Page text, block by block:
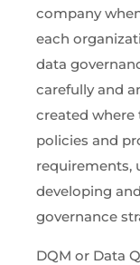
company
each
data
carefully and
created where
policies and
requirements,
developing
governance
DQM or Data